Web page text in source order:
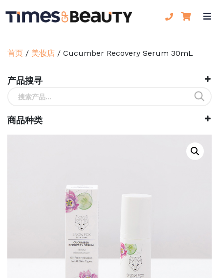
首页 / 美妆店 / Cucumber Recovery Serum 30mL
产品搜寻
商品种类